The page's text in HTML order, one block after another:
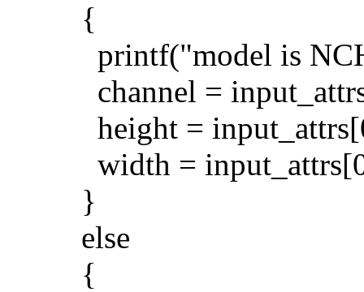
{
printf("model is
channel =
height =
width =
}
else
{